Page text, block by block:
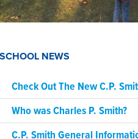
SCHOOL NEWS
Check Out The New C.P.
Who was Charles P. Smith?
C.P. Smith General